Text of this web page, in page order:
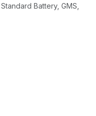
Battery, GMS,